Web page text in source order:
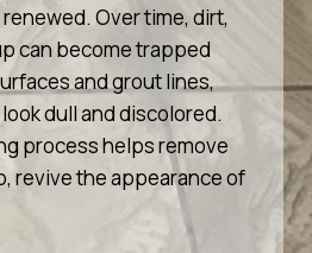
Over time, dirt,
can become trapped
and grout lines,
dull and discolored.
process helps remove
revive the appearance of